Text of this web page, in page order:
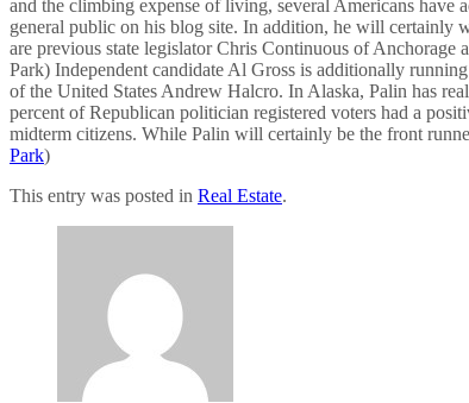
and the climbing expense of living, several Americans have
general public on his blog site. In addition, he will certainly
are previous state legislator Chris Continuous of Anchorage
Park) Independent candidate Al Gross is additionally
of the United States Andrew Halcro. In Alaska, Palin has
percent of Republican politician registered voters had a
midterm citizens. While Palin will certainly be the front
Park)
This entry was posted in Real Estate.